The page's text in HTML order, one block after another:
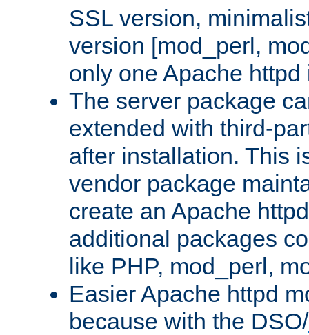
SSL version,
version [mod_perl,
only one Apache
The server package
extended with third-
after installation. This
vendor package
create an Apache
additional packages
like PHP, mod_perl,
Easier Apache httpd
because with the DSO/